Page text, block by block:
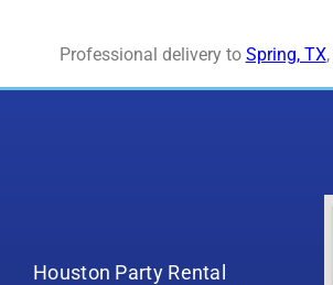
Professional delivery to Spring, TX,
Houston Party Rental